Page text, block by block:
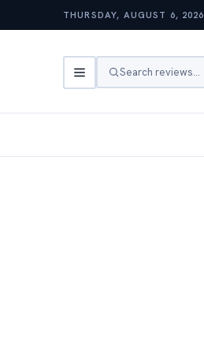
THURSDAY, AUGUST 6, 2026
Search reviews…